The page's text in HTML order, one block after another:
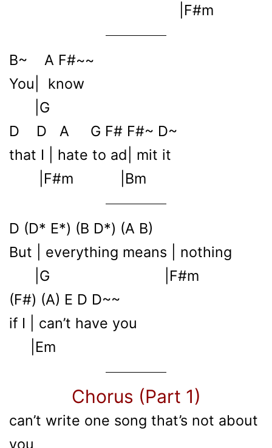
|F#m
B~ A F#~~
You| know
|G
D D A G F# F#~ D~
that I | hate to ad| mit it
|F#m |Bm
D (D* E*) (B D*) (A B)
But | everything means | nothing
|G |F#m
(F#) (A) E D D~~
if I | can’t have you
|Em
Chorus (Part 1)
can’t write one song that’s not about
you